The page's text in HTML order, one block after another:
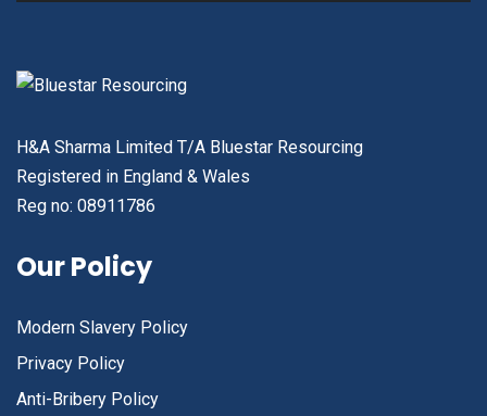
H&A Sharma Limited T/A Bluestar Resourcing
Registered in England & Wales
Reg no: 08911786
Our Policy
Modern Slavery Policy
Privacy Policy
Anti-Bribery Policy